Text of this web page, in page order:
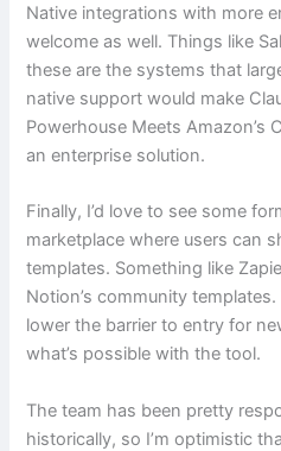
Native integrations with more
welcome as well. Things like
these are the systems that
native support would make
Powerhouse Meets Amazon’s
an enterprise solution.
Finally, I’d love to see some
marketplace where users can
templates. Something like
Notion’s community
lower the barrier to entry for
what’s possible with the tool.
The team has been pretty
historically, so I’m optimistic